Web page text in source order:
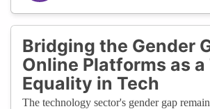
Bridging the Gender
Online Platforms as a
Equality in Tech
The technology sector's gender gap